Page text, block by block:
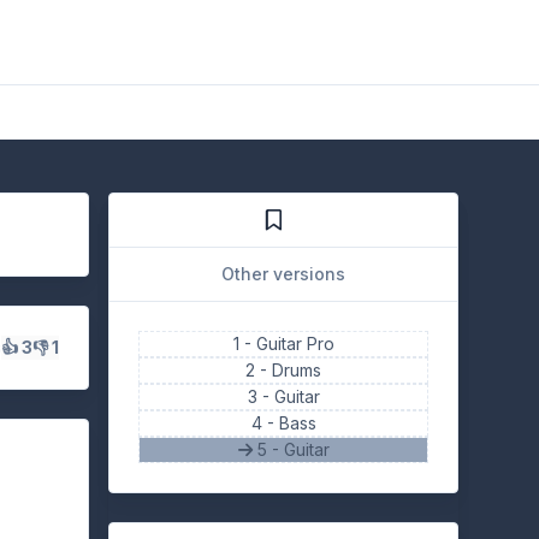
👍 3👎 1
Other versions
1 - Guitar Pro
2 -Drums
3 - Guitar
4 - Bass
5 - Guitar